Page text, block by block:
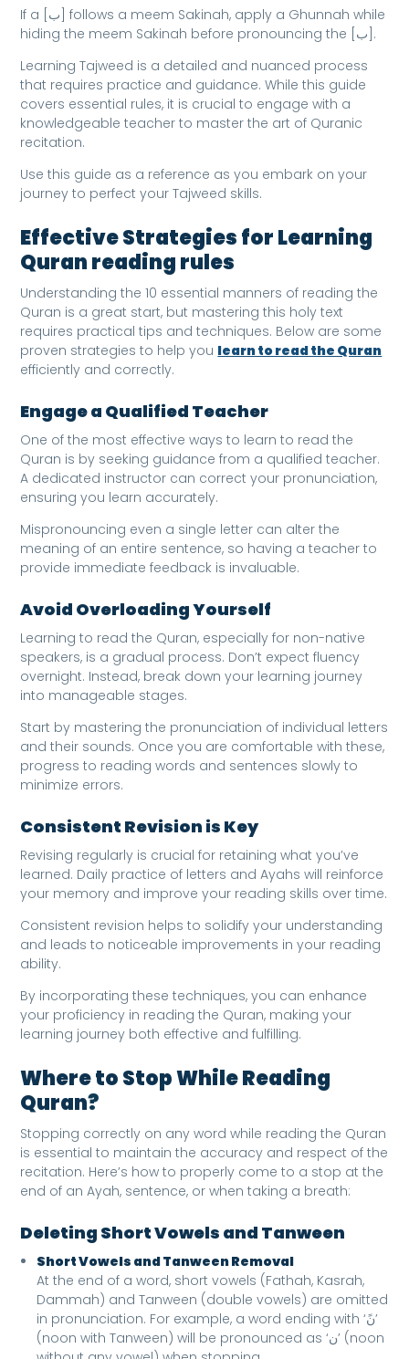
If a [ب] follows a meem Sakinah, apply a Ghunnah while
hiding the meem Sakinah before pronouncing the [ب].
Learning Tajweed is a detailed and nuanced process
that requires practice and guidance. While this guide
covers essential rules, it is crucial to engage with a
knowledgeable teacher to master the art of Quranic
recitation.
Use this guide as a reference as you embark on your
journey to perfect your Tajweed skills.
Effective Strategies for Learning
Quran reading rules
Understanding the 10 essential manners of reading the
Quran is a great start, but mastering this holy text
requires practical tips and techniques. Below are some
proven strategies to help you learn to read the Quran
efficiently and correctly.
Engage a Qualified Teacher
One of the most effective ways to learn to read the
Quran is by seeking guidance from a qualified teacher.
A dedicated instructor can correct your pronunciation,
ensuring you learn accurately.
Mispronouncing even a single letter can alter the
meaning of an entire sentence, so having a teacher to
provide immediate feedback is invaluable.
Avoid Overloading Yourself
Learning to read the Quran, especially for non-native
speakers, is a gradual process. Don’t expect fluency
overnight. Instead, break down your learning journey
into manageable stages.
Start by mastering the pronunciation of individual letters
and their sounds. Once you are comfortable with these,
progress to reading words and sentences slowly to
minimize errors.
Consistent Revision is Key
Revising regularly is crucial for retaining what you’ve
learned. Daily practice of letters and Ayahs will reinforce
your memory and improve your reading skills over time.
Consistent revision helps to solidify your understanding
and leads to noticeable improvements in your reading
ability.
By incorporating these techniques, you can enhance
your proficiency in reading the Quran, making your
learning journey both effective and fulfilling.
Where to Stop While Reading
Quran?
Stopping correctly on any word while reading the Quran
is essential to maintain the accuracy and respect of the
recitation. Here’s how to properly come to a stop at the
end of an Ayah, sentence, or when taking a breath:
Deleting Short Vowels and Tanween
Short Vowels and Tanween Removal
At the end of a word, short vowels (Fathah, Kasrah,
Dammah) and Tanween (double vowels) are omitted
in pronunciation. For example, a word ending with ‘نً’
(noon with Tanween) will be pronounced as ‘ن’ (noon